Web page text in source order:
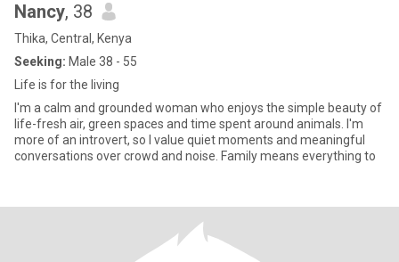
Nancy, 38
Thika, Central, Kenya
Seeking: Male 38 - 55
Life is for the living
I'm a calm and grounded woman who enjoys the simple beauty of
life-fresh air, green spaces and time spent around animals. I'm
more of an introvert, so I value quiet moments and meaningful
conversations over crowd and noise. Family means everything to